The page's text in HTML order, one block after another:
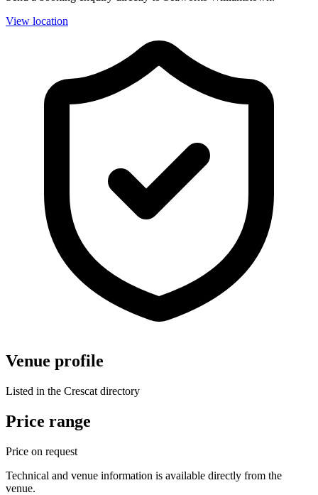
View location
Venue profile
Listed in the Crescat directory
Price range
Price on request
Technical and venue information is available directly from the
venue.